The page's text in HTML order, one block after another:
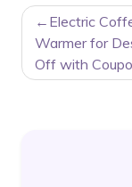
POST
NAVIGATION
Electric
Warmer for
Off with